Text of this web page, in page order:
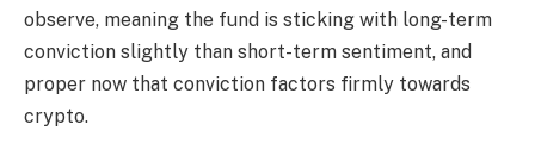
observe, meaning the fund is sticking with long-term
conviction slightly than short-term sentiment, and
proper now that conviction factors firmly towards
crypto.